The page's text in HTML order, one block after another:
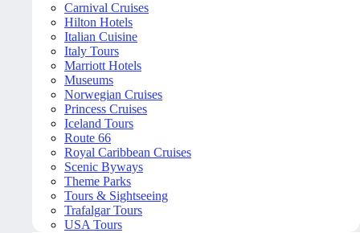
Carnival Cruises
Hilton Hotels
Italian Cuisine
Italy Tours
Marriott Hotels
Museums
Norwegian Cruises
Princess Cruises
Iceland Tours
Route 66
Royal Caribbean Cruises
Scenic Byways
Theme Parks
Tours & Sightseeing
Trafalgar Tours
USA Tours